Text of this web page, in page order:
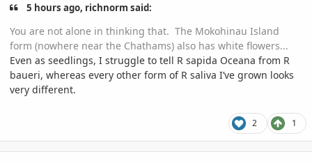
5 hours ago, richnorm said:
You are not alone in thinking that. The Mokohinau Island
form (nowhere near the Chathams) also has white flowers...
Even as seedlings, I struggle to tell R sapida Oceana from R
baueri, whereas every other form of R saliva I’ve grown looks
very different.
2 1